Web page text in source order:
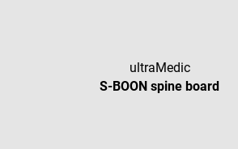
ultraMedic
S-BOON spine board